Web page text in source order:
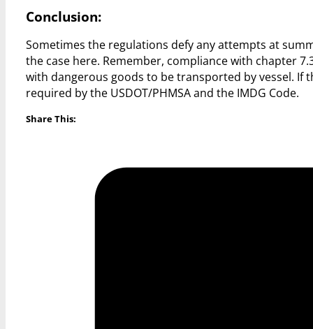
Conclusion:
Sometimes the regulations defy any attempts at
the case here. Remember, compliance with chapter
with dangerous goods to be transported by vessel. If
required by the USDOT/PHMSA and the IMDG Code.
Share This: